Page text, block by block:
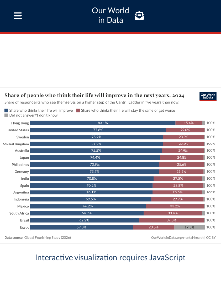
Our World
in Data
Interactive visualization requires JavaScript